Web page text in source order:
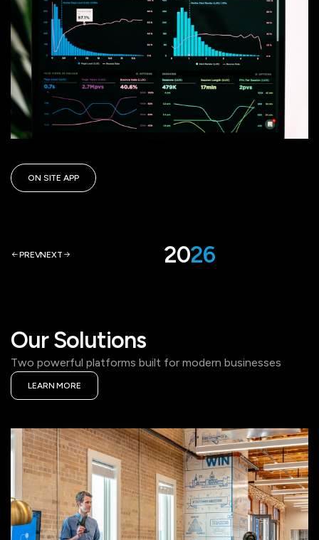
ARTi
ON SITE APP
ARTi
ON SITE APP
PREVNEXT 2026
Our Solutions
Two powerful platforms built for modern businesses
LEARN MORE